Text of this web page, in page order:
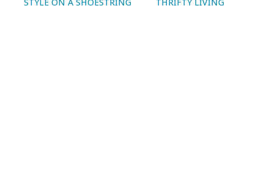
STYLE ON A SHOESTRING THRIFTY LIVING